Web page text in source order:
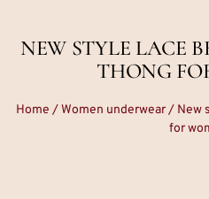
NEW STYLE LACE
THONG
Home /Women underwear/ New
for